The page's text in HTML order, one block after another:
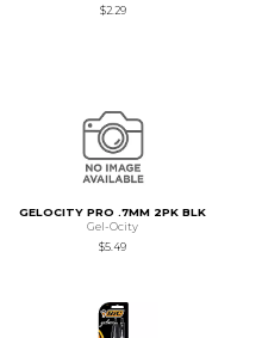
$2.29
GELOCITY PRO .7MM 2PK BLK
Gel-Ocity
$5.49